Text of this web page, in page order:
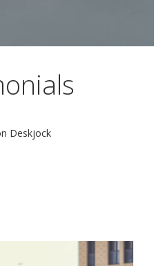
Deskjock